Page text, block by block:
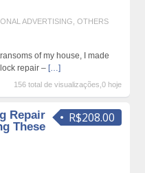
ADVERTISING OTHERS
of my house, I made
repair – […]
156 total de visualizações,0 hoje
R$208.00
Repair
These